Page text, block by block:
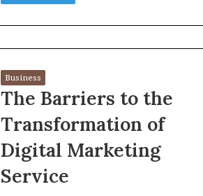
Business
The Barriers to the
Transformation of
Digital Marketing
Service